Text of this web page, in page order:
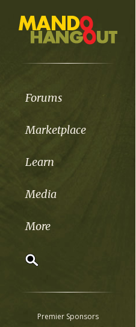
Forums
Marketplace
Learn
Media
More
Classifieds
Premier Sponsors